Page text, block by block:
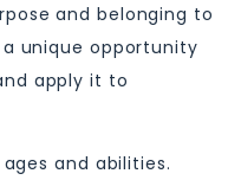
and belonging to
unique opportunity
apply it to
and abilities.